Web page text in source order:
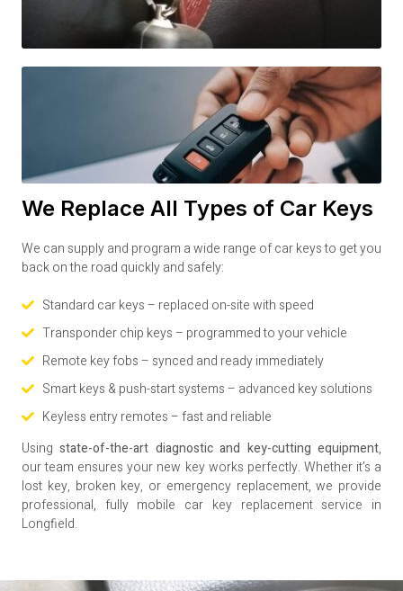
We Replace All Types of Car Keys
We can supply and program a wide range of car keys to get you
back on the road quickly and safely:
Standard car keys – replaced on-site with speed
Transponder chip keys – programmed to your vehicle
Remote key fobs – synced and ready immediately
Smart keys & push-start systems – advanced key solutions
Keyless entry remotes – fast and reliable
Usingstate-of-the-art diagnostic and key-cutting equipment,
our team ensures your new key works perfectly. Whether it’s a
lost key, broken key, or emergency replacement, we provide
professional, fully mobile car key replacement service in
Longfield.